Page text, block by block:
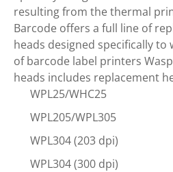
resulting from the thermal
Barcode offers a full line of
heads designed specifically
of barcode label printers
heads includes replacement
WPL25/WHC25
WPL205/WPL305
WPL304 (203 dpi)
WPL304 (300 dpi)